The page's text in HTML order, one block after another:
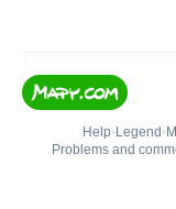
Help• Legend •
Problems and